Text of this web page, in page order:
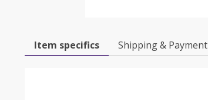
Item specifics Shipping & Payment